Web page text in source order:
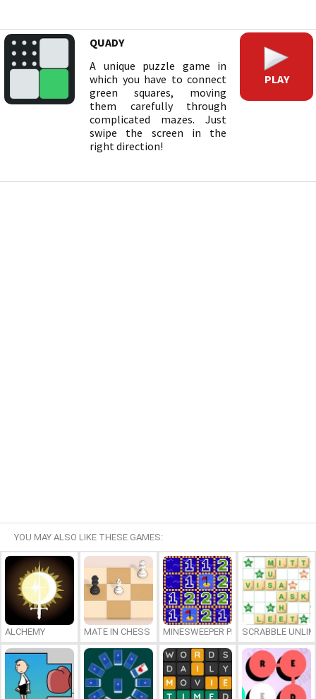
QUADY
A unique puzzle game in
which you have to connect
green squares, moving
them carefully through
complicated mazes. Just
swipe the screen in the
right direction!
PLAY
YOU MAY ALSO LIKE THESE GAMES:
ALCHEMY MATE IN CHESS MINESWEEPER PLUSSCRABBLE